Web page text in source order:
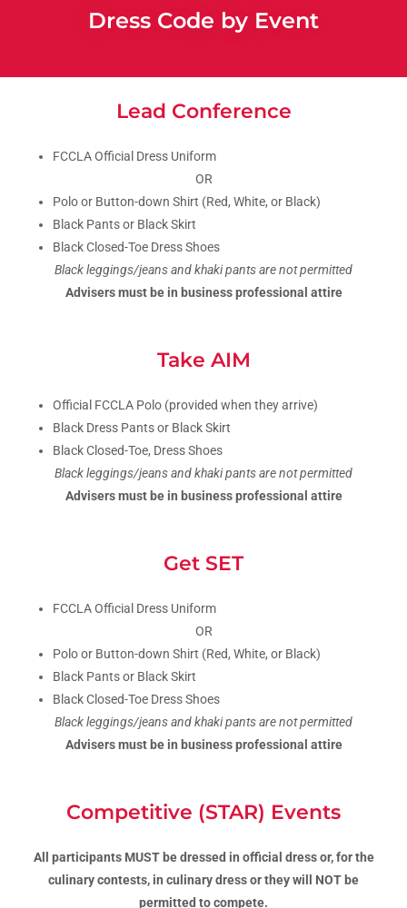
Dress Code by Event
Lead Conference
FCCLA Official Dress Uniform
OR
Polo or Button-down Shirt (Red, White, or Black)
Black Pants or Black Skirt
Black Closed-Toe Dress Shoes
Black leggings/jeans and khaki pants are not permitted
Advisers must be in business professional attire
Take AIM
Official FCCLA Polo (provided when they arrive)
Black Dress Pants or Black Skirt
Black Closed-Toe, Dress Shoes
Black leggings/jeans and khaki pants are not permitted
Advisers must be in business professional attire
Get SET
FCCLA Official Dress Uniform
OR
Polo or Button-down Shirt (Red, White, or Black)
Black Pants or Black Skirt
Black Closed-Toe Dress Shoes
Black leggings/jeans and khaki pants are not permitted
Advisers must be in business professional attire
Competitive (STAR) Events
All participants MUST be dressed in official dress or, for the
culinary contests, in culinary dress or they will NOT be
permitted to compete.